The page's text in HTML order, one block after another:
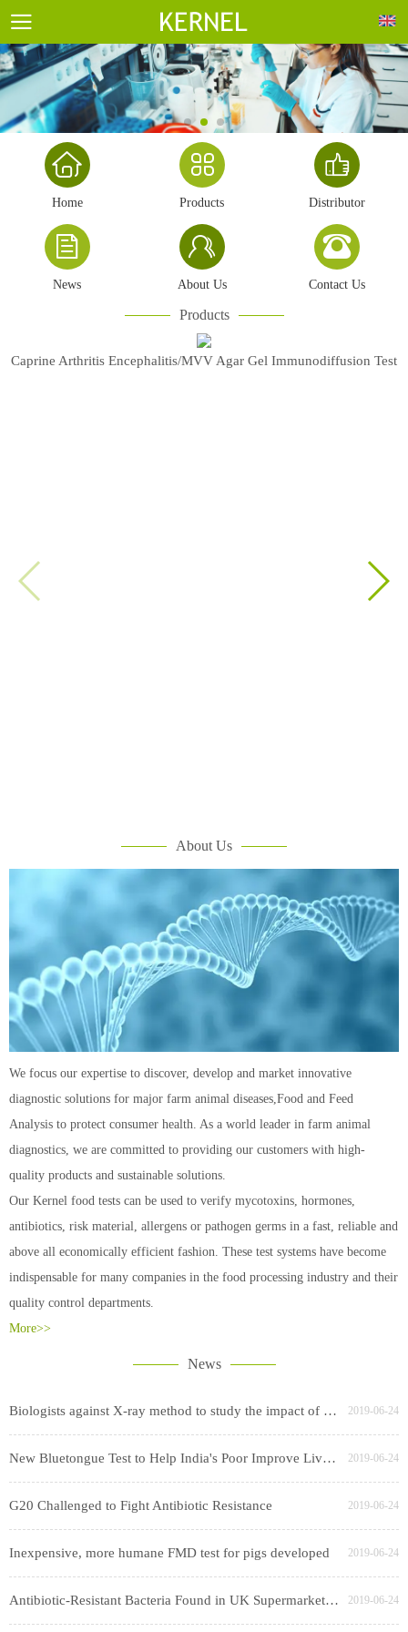
Home Products Distributor
News About Us Contact Us
Products
Caprine Arthritis Encephalitis/MVV Agar Gel Immunodiffusion Test
About Us
We focus our expertise to discover, develop and market innovative
diagnostic solutions for major farm animal diseases,Food and Feed
Analysis to protect consumer health. As a world leader in farm animal
diagnostics, we are committed to providing our customers with high-
quality products and sustainable solutions.
Our Kernel food tests can be used to verify mycotoxins, hormones,
antibiotics, risk material, allergens or pathogen germs in a fast, reliable and
above all economically efficient fashion. These test systems have become
indispensable for many companies in the food processing industry and their
quality control departments.
More>>
News
Biologists against X-ray method to study the impact of cesium swept worry 2019-06-24
New Bluetongue Test to Help India's Poor Improve Livestock Productivity 2019-06-24
G20 Challenged to Fight Antibiotic Resistance 2019-06-24
Inexpensive, more humane FMD test for pigs developed 2019-06-24
Antibiotic-Resistant Bacteria Found in UK Supermarket Chicken, Pork 2019-06-24